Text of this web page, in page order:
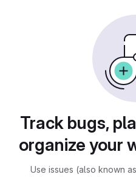
Track bugs,
organize your
Use issues (also known